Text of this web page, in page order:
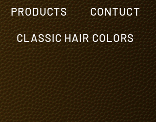
PRODUCTS CONTUCT
CLASSIC HAIR COLORS